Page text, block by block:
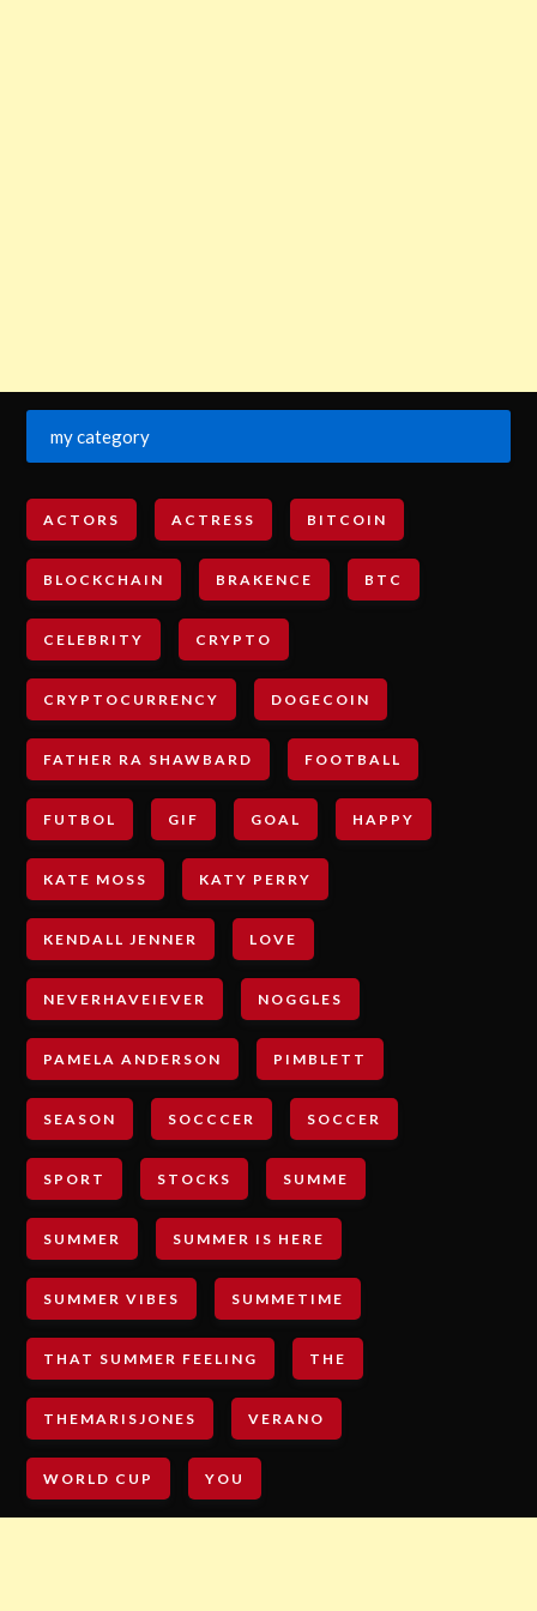
my category
ACTORS ACTRESS BITCOIN
BLOCKCHAIN BRAKENCE BTC
CELEBRITY CRYPTO
CRYPTOCURRENCY DOGECOIN
FATHER RA SHAWBARD FOOTBALL
FUTBOL GIF GOAL HAPPY
KATE MOSS KATY PERRY
KENDALL JENNER LOVE
NEVERHAVEIEVER NOGGLES
PAMELA ANDERSON PIMBLETT
SEASON SOCCCER SOCCER
SPORT STOCKS SUMME
SUMMER SUMMER IS HERE
SUMMER VIBES SUMMETIME
THAT SUMMER FEELING THE
THEMARISJONES VERANO
WORLD CUP YOU